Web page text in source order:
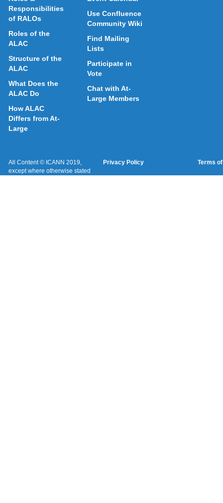
Responsibilities
of RALOs
Roles of the
ALAC
Structure of the
ALAC
What Does the
ALAC Do
How ALAC
Differs from At-
Large
Use Confluence
Community Wiki
Find Mailing
Lists
Participate in
Vote
Chat with At-
Large Members
All Content © ICANN 2019,
except where otherwise stated
Privacy Policy Terms